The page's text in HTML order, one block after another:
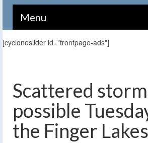
Menu
[cycloneslider id="frontpage-ads"]
Scattered
possible
the Finger Lakes